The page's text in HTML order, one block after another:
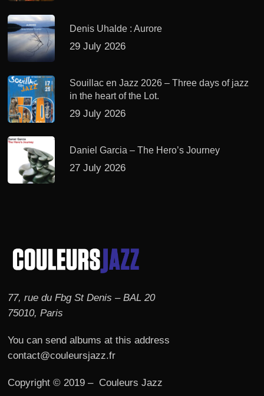
Denis Uhalde : Aurore
29 July 2026
Souillac en Jazz 2026 – Three days of jazz
in the heart of the Lot.
29 July 2026
Daniel Garcia – The Hero’s Journey
27 July 2026
77, rue du Fbg St Denis – BAL 20
75010, Paris
You can send albums at this address
contact@couleursjazz.fr
Copyright © 2019 – Couleurs Jazz